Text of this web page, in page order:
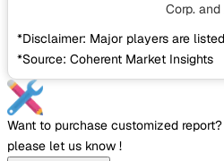
Corp. and
*Disclaimer: Major players are
*Source: Coherent Market Insights
Want to purchase customized report?
please let us know !